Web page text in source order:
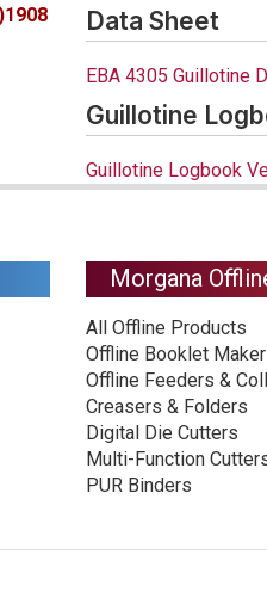
Data Sheet
EBA 4305 Guillotine
Guillotine
Guillotine Logbook
Morgana
All Offline Products
Offline Booklet
Offline Feeders &
Creasers & Folders
Digital Die Cutters
Multi-Function
PUR Binders